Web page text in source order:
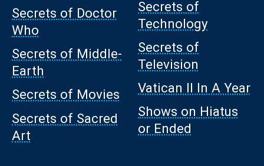
Secrets of Doctor
Who
Secrets of Middle-
Earth
Secrets of Movies
Secrets of Sacred
Art
Secrets of
Technology
Secrets of
Television
Vatican II In A Year
Shows on Hiatus
or Ended